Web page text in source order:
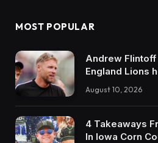
MOST POPULAR
Andrew
England Lions
August 10, 2026
4 Takeaways
In Iowa Corn